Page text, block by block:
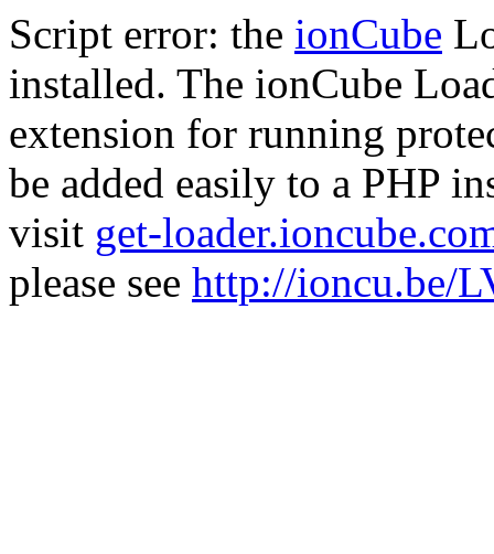
Script error: the ionCube
installed. The ionCube
extension for running
be added easily to a PHP
visit get-
please see http://ioncu.be/